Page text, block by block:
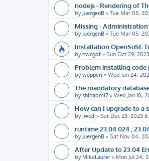
nodejs - Rendering of
by JuergenB » Tue Mar 05,
Missing - Administration
by JuergenB » Tue Mar 05,
Installation OpenSuSE
byhwcgdt » Sun Oct 29,
Problem installing code
bywupperi » Wed Jan 24,
The mandatory
byshihabmi7 » Wed Jan 10,
How can I upgrade to a
by iwolf » Sat Dec 23, 2023
runtime 23.04.024 ,
by JuergenB » Sat Nov 04,
After Update to 23.04
by MikaLaurer » Mon Jul 24,